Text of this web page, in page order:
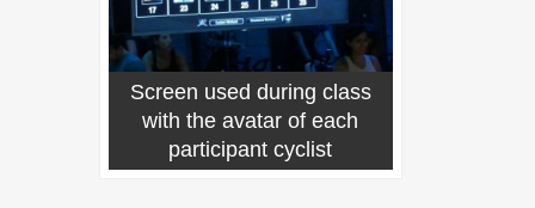
Screen used during class
with the avatar of each
participant cyclist